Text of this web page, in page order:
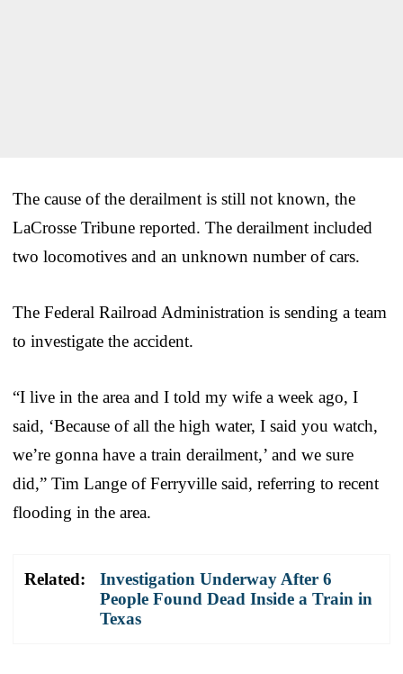
The cause of the derailment is still not known, the
LaCrosse Tribune reported. The derailment included
two locomotives and an unknown number of cars.
The Federal Railroad Administration is sending a team
to investigate the accident.
“I live in the area and I told my wife a week ago, I
said, ‘Because of all the high water, I said you watch,
we’re gonna have a train derailment,’ and we sure
did,” Tim Lange of Ferryville said, referring to recent
flooding in the area.
Related:
Investigation Underway After 6
People Found Dead Inside a Train in
Texas